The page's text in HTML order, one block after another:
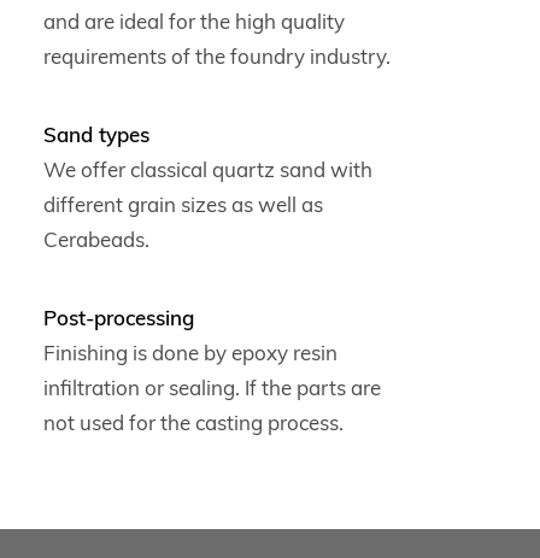
and are ideal for the high quality
requirements of the foundry industry.
Sand types
We offer classical quartz sand with
different grain sizes as well as
Cerabeads.
Post-processing
Finishing is done by epoxy resin
infiltration or sealing. If the parts are
not used for the casting process.